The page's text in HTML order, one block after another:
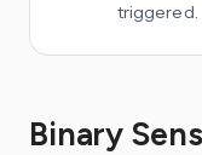
triggered.
Binary